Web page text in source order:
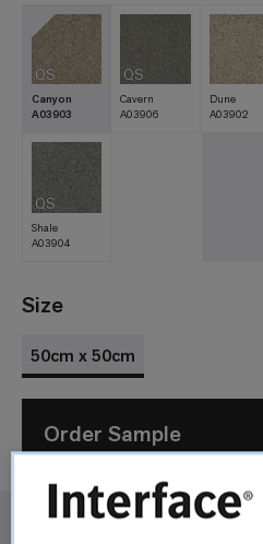
QS
Canyon
A03903
QS
Cavern
A03906
Dune
A03902
QS
Shale
A03904
Size
50cm x 50cm
Order Sample